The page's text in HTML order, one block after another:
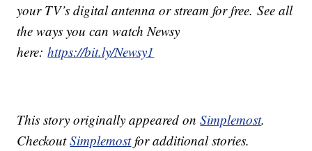
your TV’s digital antenna or stream for free. See all
the ways you can watch Newsy
here:https://bit.ly/Newsy1
This story originally appeared onSimplemost.
CheckoutSimplemostfor additional stories.